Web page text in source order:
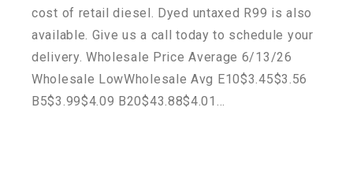
cost of retail diesel. Dyed untaxed R99 is also
available. Give us a call today to schedule your
delivery. Wholesale Price Average 6/13/26
Wholesale LowWholesale Avg E10$3.45$3.56
B5$3.99$4.09 B20$43.88$4.01…